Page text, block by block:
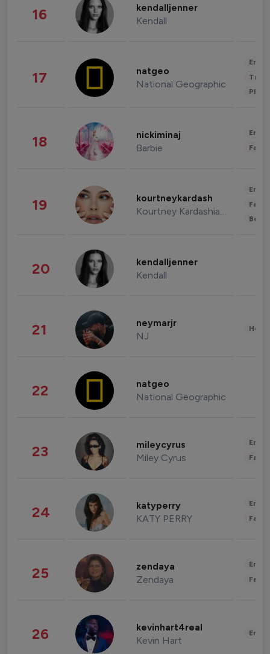
16 kendalljenner
Kendall
17 natgeo
National Geographic
18 nickiminaj
Barbie
19 kourtneykardash
Kourtney Kardashian Barker
20 kendalljenner
Kendall
21 neymarjr
NJ
22 natgeo
National Geographic
23 mileycyrus
Miley Cyrus
24 katyperry
KATY PERRY
25 zendaya
Zendaya
26 kevinhart4real
Kevin Hart